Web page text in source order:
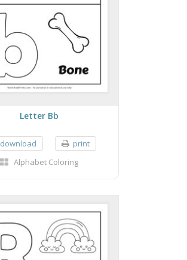
Letter Bb
download
print
Alphabet Coloring